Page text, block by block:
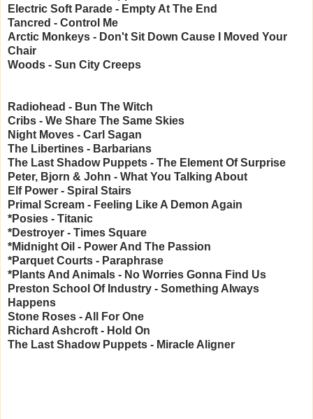
Electric Soft Parade - Empty At The End
Tancred - Control Me
Arctic Monkeys - Don't Sit Down Cause I Moved Your
Chair
Woods - Sun City Creeps
Radiohead - Bun The Witch
Cribs - We Share The Same Skies
Night Moves - Carl Sagan
The Libertines - Barbarians
The Last Shadow Puppets - The Element Of Surprise
Peter, Bjorn & John - What You Talking About
Elf Power - Spiral Stairs
Primal Scream - Feeling Like A Demon Again
*Posies - Titanic
*Destroyer - Times Square
*Midnight Oil - Power And The Passion
*Parquet Courts - Paraphrase
*Plants And Animals - No Worries Gonna Find Us
Preston School Of Industry - Something Always
Happens
Stone Roses - All For One
Richard Ashcroft - Hold On
The Last Shadow Puppets - Miracle Aligner